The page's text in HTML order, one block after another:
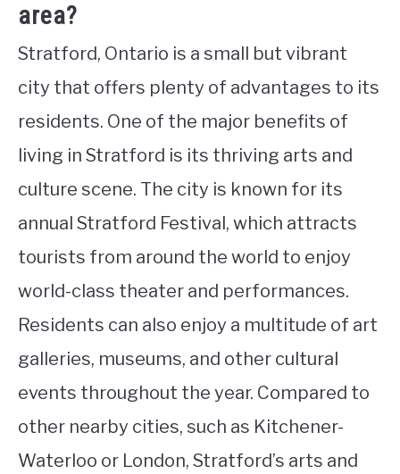
area?
Stratford, Ontario is a small but vibrant
city that offers plenty of advantages to its
residents. One of the major benefits of
living in Stratford is its thriving arts and
culture scene. The city is known for its
annual Stratford Festival, which attracts
tourists from around the world to enjoy
world-class theater and performances.
Residents can also enjoy a multitude of art
galleries, museums, and other cultural
events throughout the year. Compared to
other nearby cities, such as Kitchener-
Waterloo or London, Stratford’s arts and